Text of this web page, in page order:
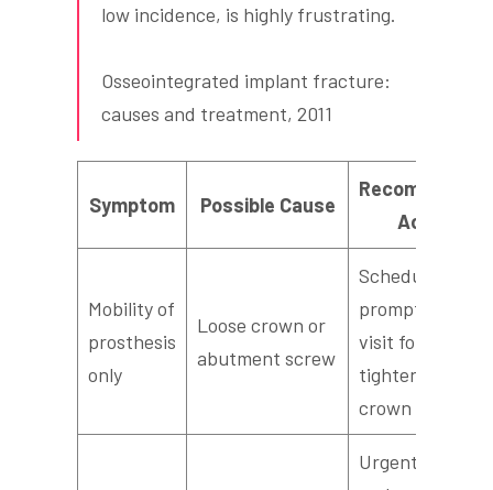
low incidence, is highly frustrating.
Osseointegrated implant fracture:
causes and treatment, 2011
Symptom Possible Cause
Recommended
Action
Mobility of
prosthesis
only
Loose crown or
abutment screw
Schedule
prompt dental
visit for screw
tightening or
crown repair
Urgent clinical